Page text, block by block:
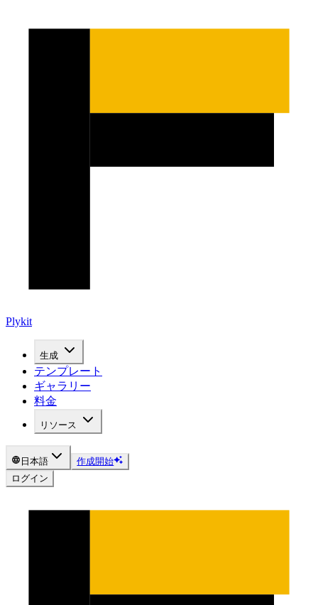
Plykit
生成
テンプレート
ギャラリー
料金
リソース
日本語
作成開始
ログイン